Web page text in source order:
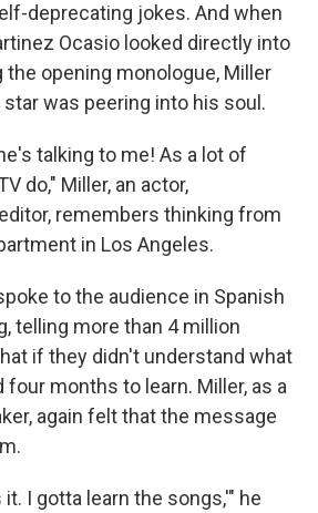
deprecating jokes. And when
Ocasio looked directly into
the opening monologue, Miller
was peering into his soul.
talking to me! As a lot of
do," Miller, an actor,
remembers thinking from
in Los Angeles.
to the audience in Spanish
telling more than 4 million
if they didn't understand what
four months to learn. Miller, as a
again felt that the message
I gotta learn the songs,'" he